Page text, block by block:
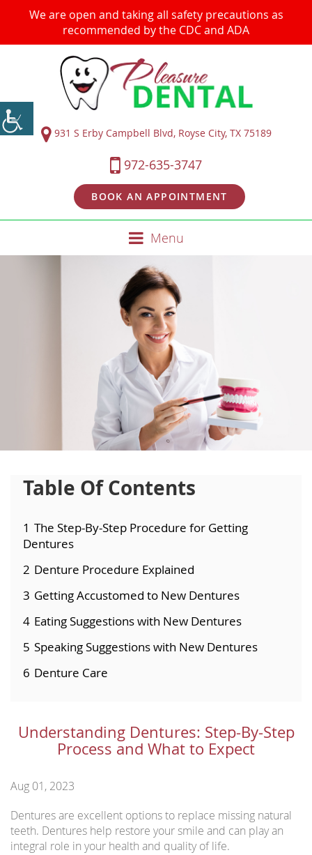
We are open and taking all safety precautions as
recommended by the CDC and ADA
931 S Erby Campbell Blvd, Royse City, TX 75189
972-635-3747
BOOK AN APPOINTMENT
Menu
Table Of Contents
1 The Step-By-Step Procedure for Getting
Dentures
2 Denture Procedure Explained
3 Getting Accustomed to New Dentures
4 Eating Suggestions with New Dentures
5 Speaking Suggestions with New Dentures
6 Denture Care
Understanding Dentures: Step-By-Step
Process and What to Expect
Aug 01, 2023
Dentures are excellent options to replace missing natural
teeth. Dentures help restore your smile and can play an
integral role in your health and quality of life.